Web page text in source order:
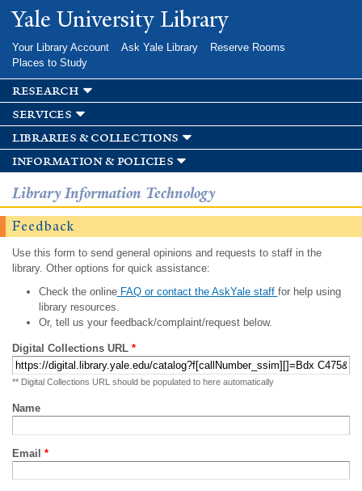
Skip to
main
Yale University Library
Your Library Account Ask Yale Library
Reserve Rooms
Places to Study
research
services
libraries & collections
information & policies
Library Information Technology
Feedback
Use this form to send general opinions and requests to staff in the
library. Other options for quick assistance:
Check the onlineFAQ or contact the AskYale staff for help using
library resources.
Or, tell us your feedback/complaint/request below.
Digital Collections URL *
** Digital Collections URL should be populated to here automatically
Name
Email *